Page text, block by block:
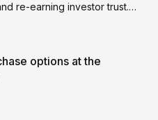
re-earning investor trust.
virtual economy, Roblox
options at the